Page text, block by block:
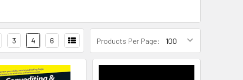
Products Per Page:
3 4 6